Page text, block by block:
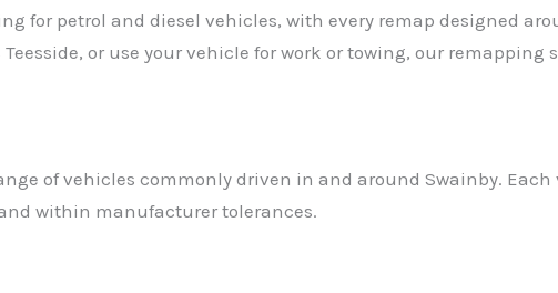
for petrol and diesel vehicles, with every remap designed
or use your vehicle for work or towing, our remapping
of vehicles commonly driven in and around Swainby.
within manufacturer tolerances.